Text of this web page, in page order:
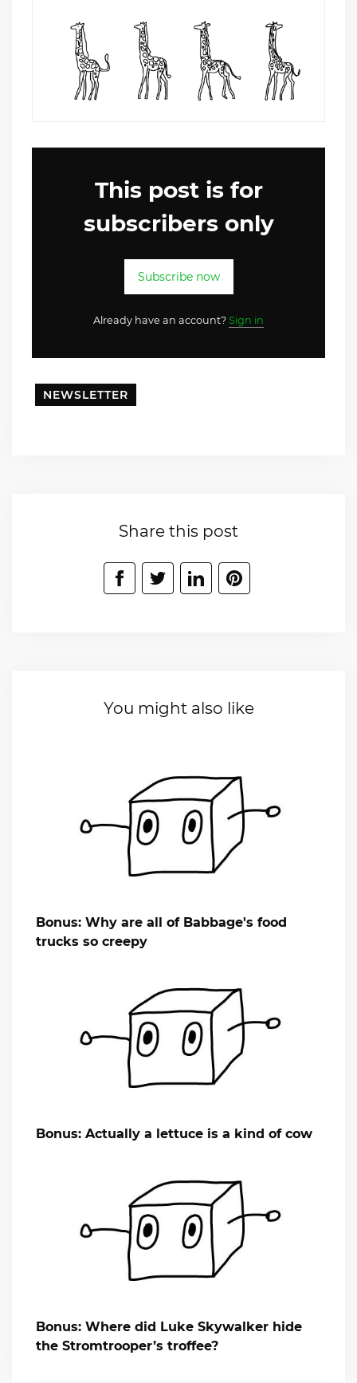
This post is for
subscribers only
Subscribe now
Already have an account? Sign in
NEWSLETTER
Share this post
You might also like
Bonus: Why are all of Babbage's food
trucks so creepy
Bonus: Actually a lettuce is a kind of cow
Bonus: Where did Luke Skywalker hide
the Stromtrooper’s troffee?